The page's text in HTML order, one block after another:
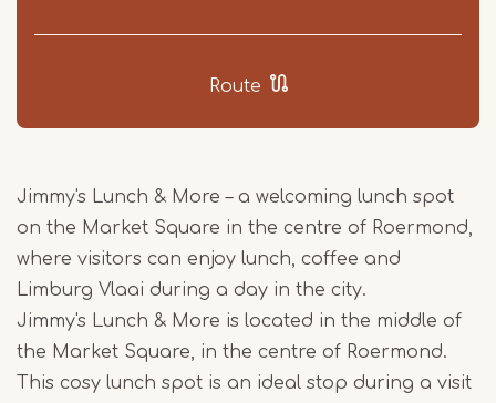
Route
Jimmy's Lunch & More – a welcoming lunch spot
on the Market Square in the centre of Roermond,
where visitors can enjoy lunch, coffee and
Limburg Vlaai during a day in the city.
Jimmy's Lunch & More is located in the middle of
the Market Square, in the centre of Roermond.
This cosy lunch spot is an ideal stop during a visit